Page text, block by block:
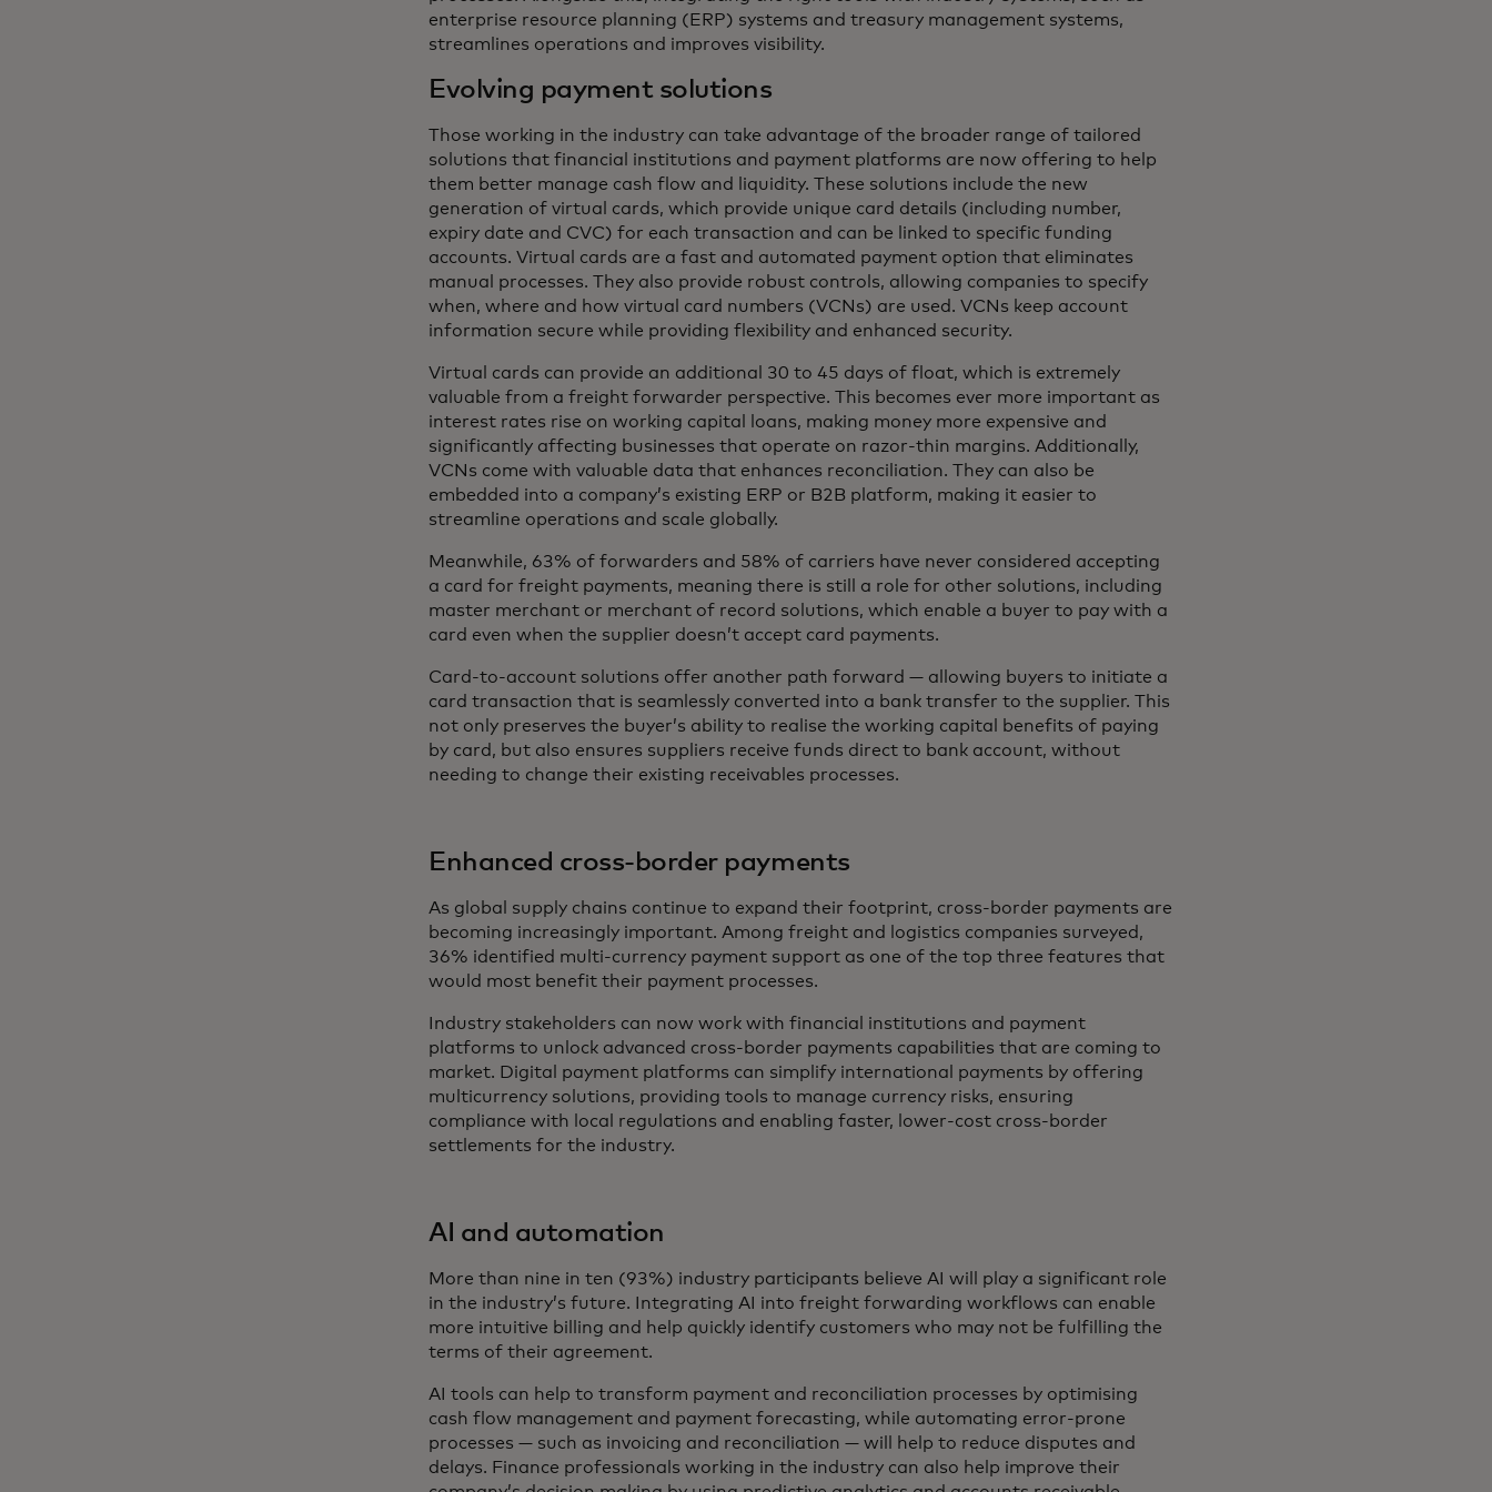
enterprise resource planning (ERP) systems and treasury management systems,
streamlines operations and improves visibility.
Evolving payment solutions
Those working in the industry can take advantage of the broader range of tailored
solutions that financial institutions and payment platforms are now offering to help
them better manage cash flow and liquidity. These solutions include the new
generation of virtual cards, which provide unique card details (including number,
expiry date and CVC) for each transaction and can be linked to specific funding
accounts. Virtual cards are a fast and automated payment option that eliminates
manual processes. They also provide robust controls, allowing companies to specify
when, where and how virtual card numbers (VCNs) are used. VCNs keep account
information secure while providing flexibility and enhanced security.
Virtual cards can provide an additional 30 to 45 days of float, which is extremely
valuable from a freight forwarder perspective. This becomes ever more important as
interest rates rise on working capital loans, making money more expensive and
significantly affecting businesses that operate on razor-thin margins. Additionally,
VCNs come with valuable data that enhances reconciliation. They can also be
embedded into a company’s existing ERP or B2B platform, making it easier to
streamline operations and scale globally.
Meanwhile, 63% of forwarders and 58% of carriers have never considered accepting
a card for freight payments, meaning there is still a role for other solutions, including
master merchant or merchant of record solutions, which enable a buyer to pay with a
card even when the supplier doesn’t accept card payments.
Card-to-account solutions offer another path forward — allowing buyers to initiate a
card transaction that is seamlessly converted into a bank transfer to the supplier. This
not only preserves the buyer’s ability to realise the working capital benefits of paying
by card, but also ensures suppliers receive funds direct to bank account, without
needing to change their existing receivables processes.
Enhanced cross-border payments
As global supply chains continue to expand their footprint, cross-border payments are
becoming increasingly important. Among freight and logistics companies surveyed,
36% identified multi-currency payment support as one of the top three features that
would most benefit their payment processes.
Industry stakeholders can now work with financial institutions and payment
platforms to unlock advanced cross-border payments capabilities that are coming to
market. Digital payment platforms can simplify international payments by offering
multicurrency solutions, providing tools to manage currency risks, ensuring
compliance with local regulations and enabling faster, lower-cost cross-border
settlements for the industry.
AI and automation
More than nine in ten (93%) industry participants believe AI will play a significant role
in the industry’s future. Integrating AI into freight forwarding workflows can enable
more intuitive billing and help quickly identify customers who may not be fulfilling the
terms of their agreement.
AI tools can help to transform payment and reconciliation processes by optimising
cash flow management and payment forecasting, while automating error-prone
processes — such as invoicing and reconciliation — will help to reduce disputes and
delays. Finance professionals working in the industry can also help improve their